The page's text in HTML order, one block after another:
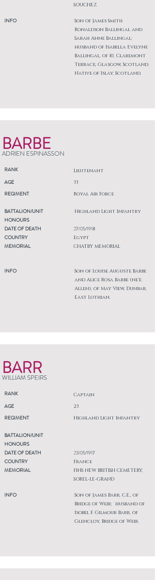
INFO
SOUCHEZ
Son of James Smith
Ronaldson Ballingal and
Sarah Anne Ballingal;
husband of Isabella Evelyne
Ballingal, of 10, Claremont
Terrace, Glasgow, Scotland.
Native of Islay, Scotland.
BARBE
ADRIEN ESPINASSON
RANK Lieutenant
AGE
REGIMENT
33
Royal Air Force
BATTALION/UNIT
HONOURS
DATE OF DEATH
COUNTRY
MEMORIAL
INFO
Highland Light Infantry
27/05/1918
Egypt
CHATBY MEMORIAL
Son of Louise Auguste Barbe
and Alice Rosa Barbe (ne'e
Allen), of May View, Dunbar,
East Lothian.
BARR
WILLIAM SPEIRS
RANK Captain
AGE
REGIMENT
23
Highland Light Infantry
BATTALION/UNIT
HONOURS
DATE OF DEATH
COUNTRY
MEMORIAL
INFO
23/05/1917
France
FINS NEW BRITISH CEMETERY,
SOREL-LE-GRAND
Son of James Barr, C.E., of
Bridge of Weir; husband of
Isobel F. Gilmour Barr, of
Glencloy, Bridge of Weir.